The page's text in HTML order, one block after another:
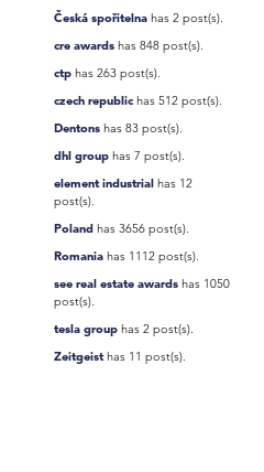
Česká spořitelna has 2 post(s).
cre awards has 848 post(s).
ctp has 263 post(s).
czech republic has 512 post(s).
Dentons has 83 post(s).
dhl group has 7 post(s).
element industrial has 12
post(s).
Poland has 3656 post(s).
Romania has 1112 post(s).
see real estate awards has 1050
post(s).
tesla group has 2 post(s).
Zeitgeisthas 11 post(s).